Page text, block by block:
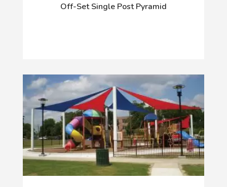
Off-Set Single Post Pyramid